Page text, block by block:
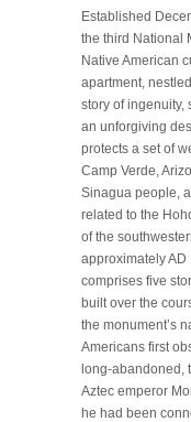
Established
the third National
Native American
apartment,
story of ingenuity,
an unforgiving
protects a set of
Camp Verde,
Sinagua people,
related to the
of the
approximately AD
comprises five
built over the
the monument’s
Americans first
long-abandoned,
Aztec emperor
he had been